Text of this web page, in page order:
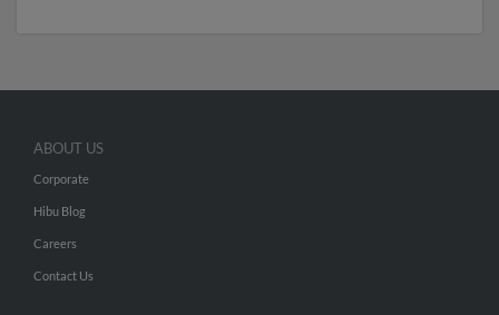
ABOUT US
Corporate
Hibu Blog
Careers
Contact Us